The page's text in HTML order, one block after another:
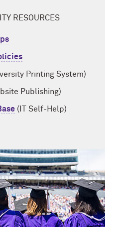
RESOURCES
Printing System)
Publishing)
(IT Self-Help)